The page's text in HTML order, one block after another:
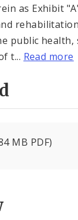
as Exhibit
public health,
t... Read more
MB PDF)